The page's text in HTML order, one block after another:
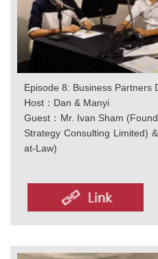
Episode 8: Business Partners
Host：Dan & Manyi
Guest：Mr. Ivan Sham
Strategy Consulting Limited)
at-Law)